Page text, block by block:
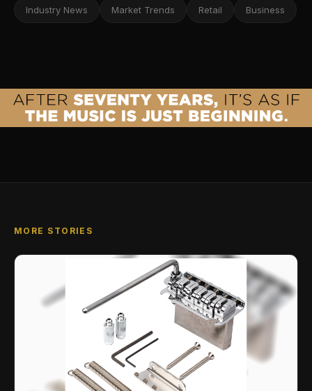
Industry News Market Trends Retail Business
MORE STORIES